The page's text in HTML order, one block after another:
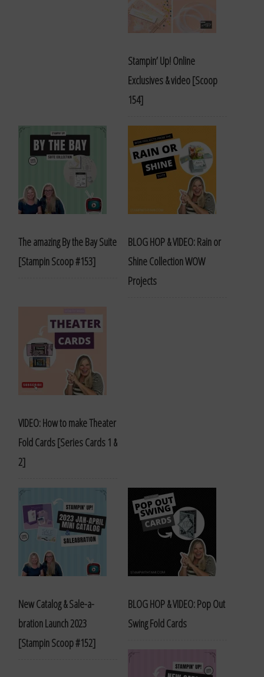
Stampin’ Up! Online
Exclusives & video [Scoop
154]
The amazing By the Bay Suite
[Stampin Scoop #153]
BLOG HOP & VIDEO: Rain or
Shine Collection WOW
Projects
VIDEO: How to make Theater
Fold Cards [Series Cards 1 &
2]
New Catalog & Sale-a-
bration Launch 2023
[Stampin Scoop #152]
BLOG HOP & VIDEO: Pop Out
Swing Fold Cards